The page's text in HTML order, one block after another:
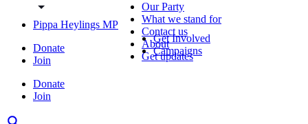
Pippa Heylings MP
Donate
Join
Donate
Join
Our Party
What we stand for
Contact us
About
Get updates
Get Involved
Campaigns